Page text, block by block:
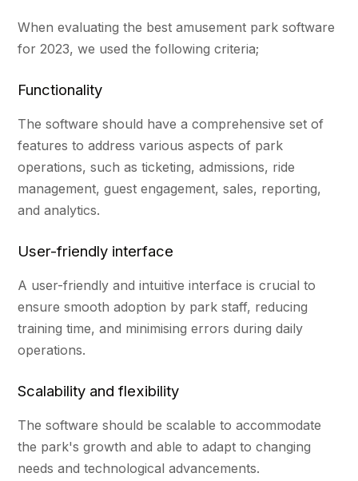
When evaluating the best amusement park software
for 2023, we used the following criteria;
Functionality
The software should have a comprehensive set of
features to address various aspects of park
operations, such as ticketing, admissions, ride
management, guest engagement, sales, reporting,
and analytics.
User-friendly interface
A user-friendly and intuitive interface is crucial to
ensure smooth adoption by park staff, reducing
training time, and minimising errors during daily
operations.
Scalability and flexibility
The software should be scalable to accommodate
the park's growth and able to adapt to changing
needs and technological advancements.